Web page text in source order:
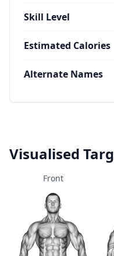
Skill Level
Estimated Calories
Alternate Names
Visualised
Front